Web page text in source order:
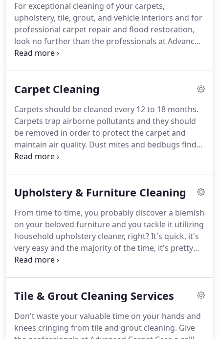
For exceptional cleaning of your carpets,
upholstery, tile, grout, and vehicle interiors and for
professional carpet repair and flood restoration,
look no further than the professionals at Advanced
Carpet Care, Inc.
fall of 2019.During the summers and evenings he
crew on many projects and also works at Chives
restaurant.Corey enjoys archery, hunting, wake
boarding, fishing with his grandparents, and riding
his Atv.
Carpet Cleaning
Carpets should be cleaned every 12 to 18 months.
Carpets trap airborne pollutants and they should
be removed in order to protect the carpet and
maintain air quality. Dust mites and bedbugs find
homes in carpets, unhealthy contaminants like
carpeting from further damage.All this is
knowing that your home is truly clean and your
family's health is protected.
Upholstery & Furniture Cleaning
From time to time, you probably discover a blemish
on your beloved furniture and you tackle it utilizing
household upholstery cleaner, right?It's quick, it's
very easy and the majority of the time, it's pretty
efficient to handle unpleasant stains on your
furniture cleaner? It might be time to use a little bit
furniture?At Advanced Carpet Care, our effective
furniture cleaning procedure develops a cleaner,
Tile & Grout Cleaning Services
Don't waste your valuable time on your hands and
knees cringing from tile and grout cleaning. Give